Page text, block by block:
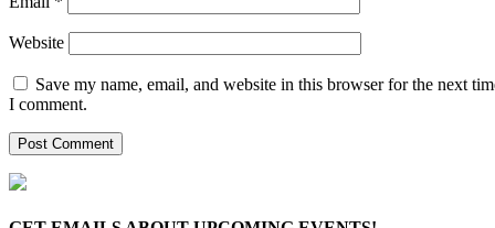
Website
Save my name, email, and website in this browser for the next
I comment.